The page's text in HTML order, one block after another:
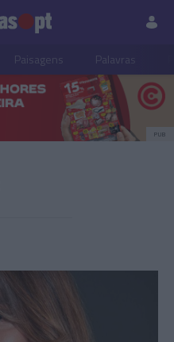
Paisagens Palavras
PUB